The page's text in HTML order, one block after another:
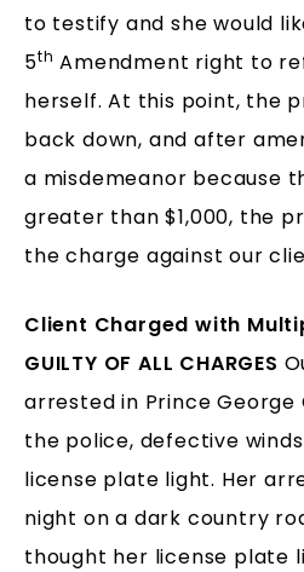
to testify and she would
5th Amendment right to
herself. At this point, the
back down, and after
a misdemeanor because
greater than $1,000, the
the charge against our
Client Charged with
GUILTY OF ALL CHARGES
arrested in Prince George
the police, defective
license plate light. Her
night on a dark country
thought her license plate